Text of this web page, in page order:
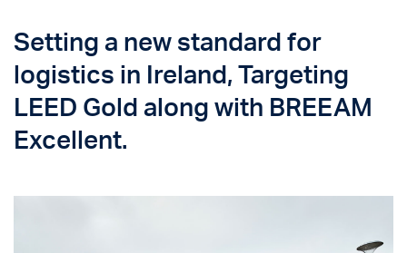
Setting a new standard for
logistics in Ireland, Targeting
LEED Gold along with BREEAM
Excellent.